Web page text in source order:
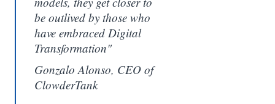
be outlived by those who
have embraced Digital
Transformation"
Gonzalo Alonso, CEO of
ClowderTank